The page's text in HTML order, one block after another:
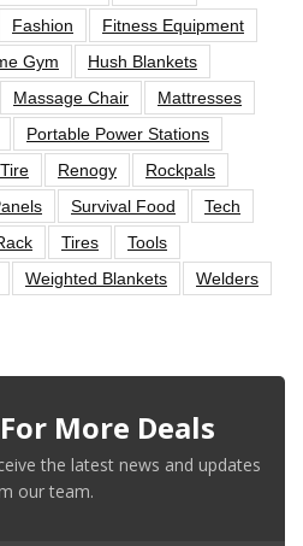
Fashion
Fitness Equipment
Gym
Hush Blankets
Massage Chair
Mattresses
Portable Power Stations
Renogy
Rockpals
Survival Food
Tech
Tires
Tools
Weighted Blankets
Welders
More Deals
the latest news and updates
our team.